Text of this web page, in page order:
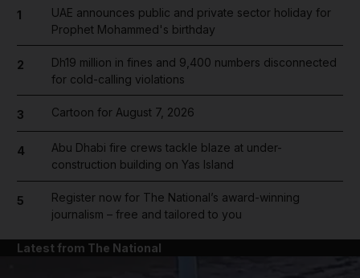
1
UAE announces public and private sector holiday for
Prophet Mohammed's birthday
2
Dh19 million in fines and 9,400 numbers disconnected
for cold-calling violations
3 Cartoon for August 7, 2026
4
Abu Dhabi fire crews tackle blaze at under-
construction building on Yas Island
5
Register now for The National’s award-winning
journalism – free and tailored to you
Latest from The National